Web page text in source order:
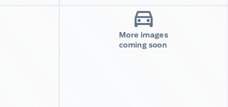
More images
coming soon